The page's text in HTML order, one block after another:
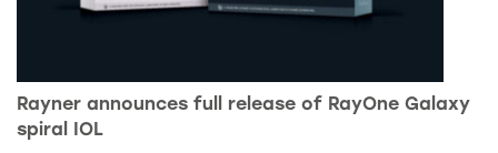
Rayner announces full release of RayOne Galaxy
spiral IOL